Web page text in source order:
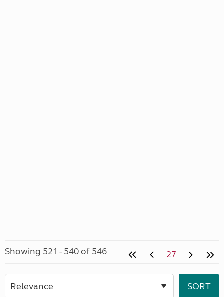
Showing 521 - 540 of 546 27